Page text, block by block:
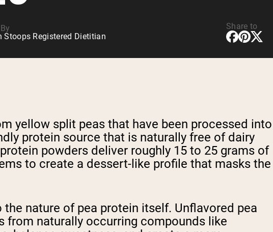
Stoops Registered Dietitian
Share to
yellow split peas that have been processed into
protein source that is naturally free of dairy
powders deliver roughly 15 to 25 grams of
to create a dessert-like profile that masks the
nature of pea protein itself. Unflavored pea
from naturally occurring compounds like